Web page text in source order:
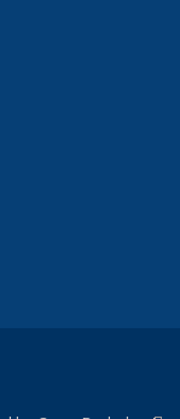
external)